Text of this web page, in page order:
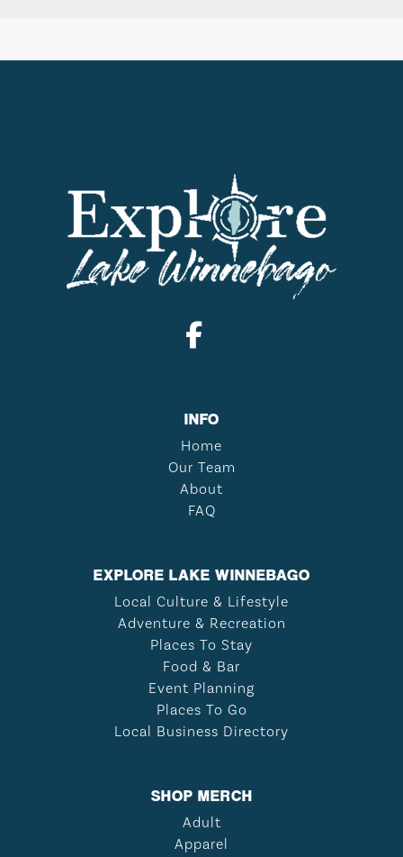
INFO
Home
Our Team
About
FAQ
EXPLORE LAKE WINNEBAGO
Local Culture & Lifestyle
Adventure & Recreation
Places To Stay
Food & Bar
Event Planning
Places To Go
Local Business Directory
SHOP MERCH
Adult
Apparel